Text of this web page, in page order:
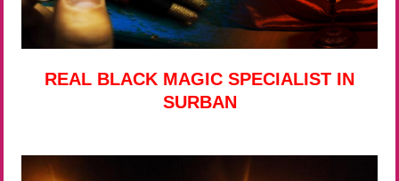
REAL BLACK MAGIC SPECIALIST IN
SURBAN